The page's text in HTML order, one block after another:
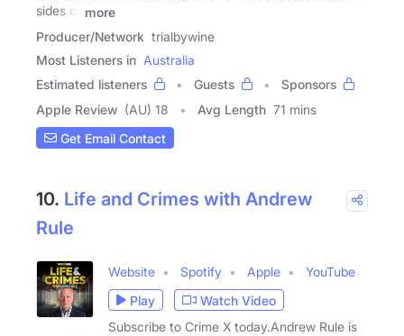
sides of
more
Producer/Network trialbywine
Most Listeners in Australia
Estimated listeners
Guests
Sponsors
Apple Review (AU) 18 Avg Length 71 mins
Get Email Contact
10. Life and Crimes with Andrew
Rule
Website Spotify Apple
YouTube
Play
Watch Video
Subscribe to Crime X today.Andrew Rule is